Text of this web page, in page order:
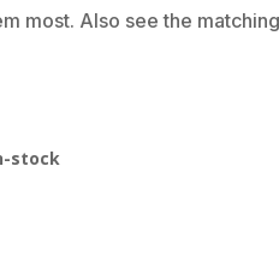
most. Also see the
stock